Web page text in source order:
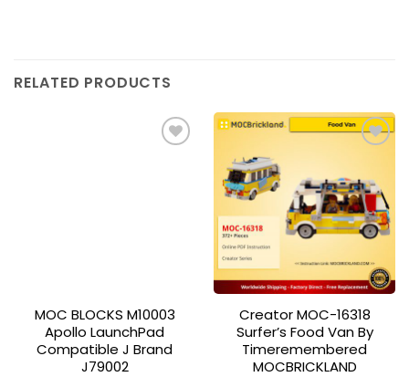
RELATED PRODUCTS
MOC BLOCKS M10003
Apollo LaunchPad
Compatible J Brand
J79002
Add to
wishlist
Creator MOC-16318
Surfer’s Food Van By
Timeremembered
MOCBRICKLAND